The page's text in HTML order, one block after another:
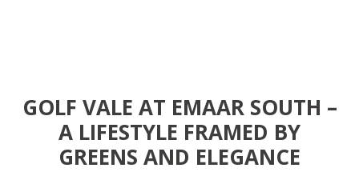
GOLF VALE AT EMAAR SOUTH –
A LIFESTYLE FRAMED BY
GREENS AND ELEGANCE